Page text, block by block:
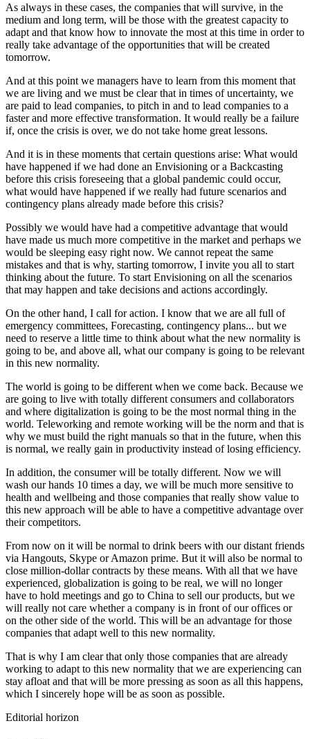
As always in these cases, the companies that will survive, in the
medium and long term, will be those with the greatest capacity to
adapt and that know how to innovate the most at this time in order to
really take advantage of the opportunities that will be created
tomorrow.
And at this point we managers have to learn from this moment that
we are living and we must be clear that in times of uncertainty, we
are paid to lead companies, to pitch in and to lead companies to a
faster and more effective transformation. It would really be a failure
if, once the crisis is over, we do not take home great lessons.
And it is in these moments that certain questions arise: What would
have happened if we had done an Envisioning or a Backcasting
before this crisis foreseeing that a global pandemic could occur,
what would have happened if we really had future scenarios and
contingency plans already made before this crisis?
Possibly we would have had a competitive advantage that would
have made us much more competitive in the market and perhaps we
would be sleeping easy right now. We cannot repeat the same
mistakes and that is why, starting tomorrow, I invite you all to start
thinking about the future. To start Envisioning on all the scenarios
that may happen and take decisions and actions accordingly.
On the other hand, I call for action. I know that we are all full of
emergency committees, Forecasting, contingency plans... but we
need to reserve a little time to think about what the new normality is
going to be, and above all, what our company is going to be relevant
in this new normality.
The world is going to be different when we come back. Because we
are going to live with totally different consumers and collaborators
and where digitalization is going to be the most normal thing in the
world. Teleworking and remote working will be the norm and that is
why we must build the right manuals so that in the future, when this
is normal, we really gain in productivity instead of losing efficiency.
In addition, the consumer will be totally different. Now we will
wash our hands 10 times a day, we will be much more sensitive to
health and wellbeing and those companies that really show value to
this new approach will be able to have a competitive advantage over
their competitors.
From now on it will be normal to drink beers with our distant friends
via Hangouts, Skype or Amazon prime. But it will also be normal to
close million-dollar contracts by these means. With all that we have
experienced, globalization is going to be real, we will no longer
have to hold meetings and go to China to sell our products, but we
will really not care whether a company is in front of our offices or
on the other side of the world. This will be an advantage for those
companies that adapt well to this new normality.
That is why I am clear that only those companies that are already
working to adapt to this new normality that we are experiencing can
stay afloat and that will be more pressing as soon as all this happens,
which I sincerely hope will be as soon as possible.
Editorial horizon